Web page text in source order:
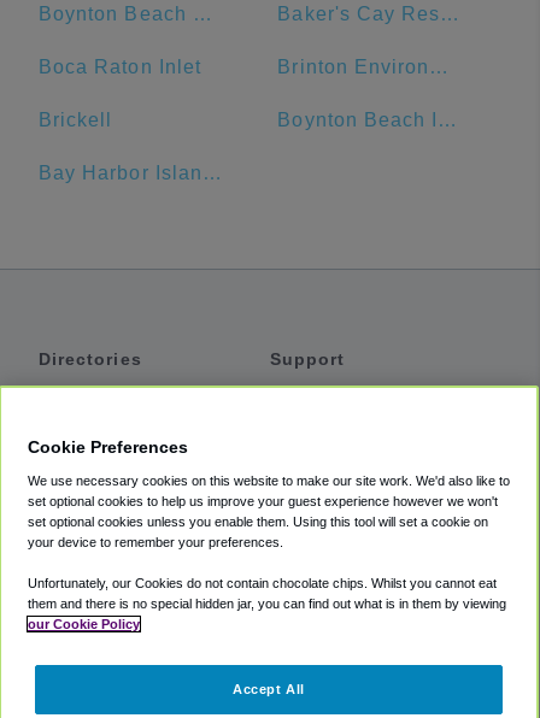
Boynton Beach Mall Baker's Cay Resort Key Largo, Curio Collection by Hilton
Boca Raton Inlet Brinton Environmental Center, Florida Sea Base, Boy Scouts of America
Brickell Boynton Beach Inlet
Bay Harbor Islands
Directories
Private Cars
Coupons
Support
Accessibility
Terms
Cookie Policy
Partners
Cookie Preferences
We use necessary cookies on this website to make our site work. We'd also like to
set optional cookies to help us improve your guest experience however we won't
set optional cookies unless you enable them. Using this tool will set a cookie on
your device to remember your preferences.
Unfortunately, our Cookies do not contain chocolate chips. Whilst you cannot eat
them and there is no special hidden jar, you can find out what is in them by viewing
our Cookie Policy
Accept All